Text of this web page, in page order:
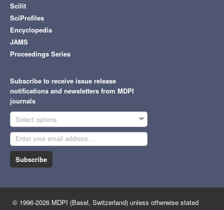
Scilit
SciProfiles
Encyclopedia
JAMS
Proceedings Series
Subscribe to receive issue release
notifications and newsletters from MDPI
journals
Select options
Subscribe
© 1996-2026 MDPI (Basel, Switzerland) unless otherwise stated